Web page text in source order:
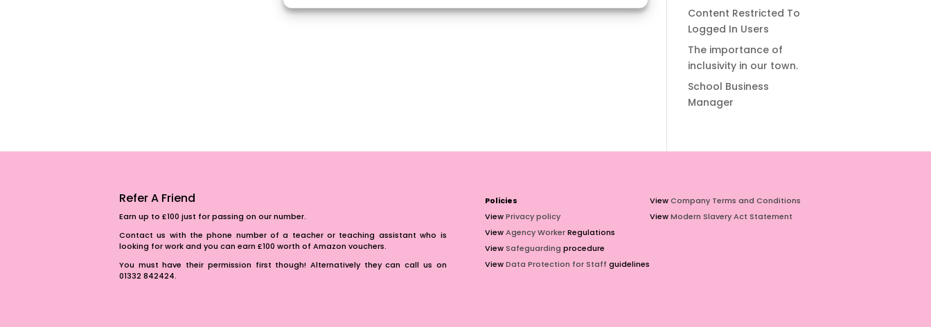
Content Restricted To
Logged In Users
The importance of
inclusivity in our town.
School Business
Manager
Refer A Friend
Earn up to £100 just for passing on our number.
Contact us with the phone number of a teacher or teaching assistant who is
looking for work and you can earn £100 worth of Amazon vouchers.
You must have their permission first though! Alternatively they can call us on
01332 842424.
Policies
ViewPrivacy policy
ViewAgency WorkerRegulations
ViewSafeguarding procedure
ViewData Protection for Staff guidelines
ViewCompany Terms and Conditions
ViewModern Slavery Act Statement